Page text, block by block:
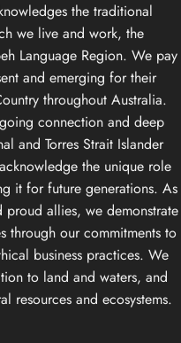
the traditional
we live and work, the
Language Region. We pay
and emerging for their
throughout Australia.
connection and deep
and Torres Strait Islander
the unique role
it for future generations. As
allies, we demonstrate
through our commitments to
business practices. We
to land and waters, and
resources and ecosystems.